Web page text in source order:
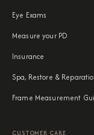
Eye Exams
Measure your PD
Insurance
Spa, Restore &
Frame Measurement
CUSTOMER CARE